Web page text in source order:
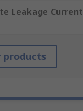
Leakage Current
products